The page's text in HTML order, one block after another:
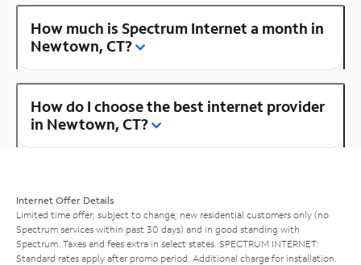
How much is Spectrum Internet a month in
Newtown, CT?
How do I choose the best internet provider
in Newtown, CT?
Internet Offer Details
Limited time offer; subject to change; new residential customers only (no
Spectrum services within past 30 days) and in good standing with
Spectrum. Taxes and fees extra in select states. SPECTRUM INTERNET:
Standard rates apply after promo period. Additional charge for installation.